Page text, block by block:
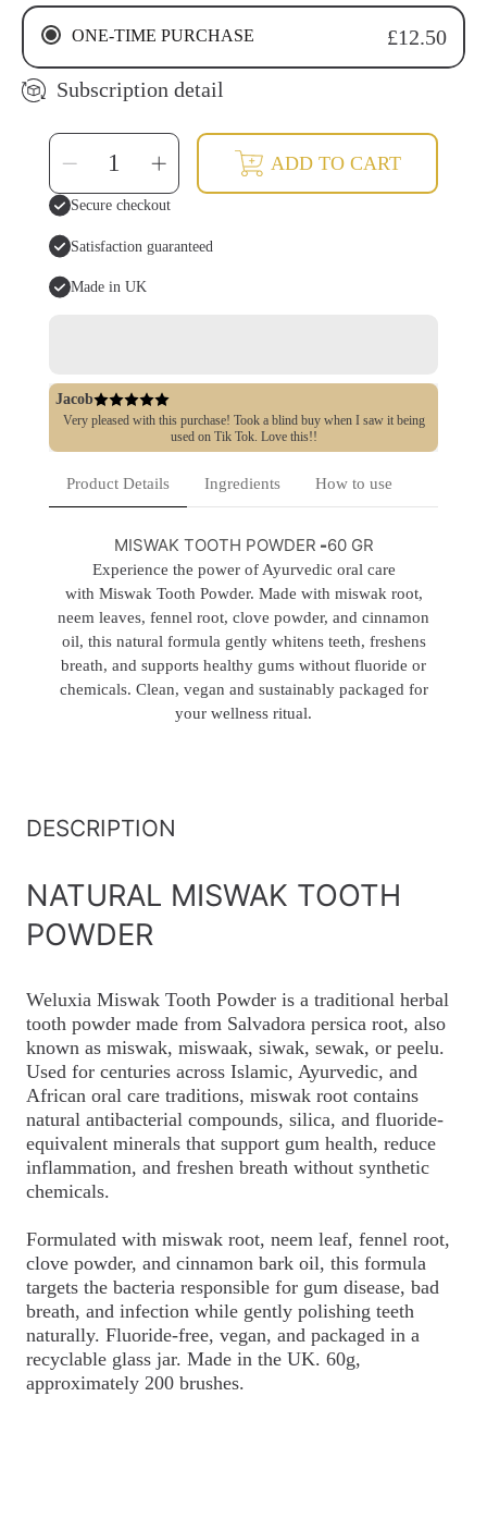
4 WEEKS RECURRING SUBSCRIPTION
6 WEEKS RECURRING SUBSCRIPTION
8 WEEKS RECURRING SUBSCRIPTION
ONE-TIME PURCHASE £12.50
Subscription detail
SELECT
QUANTITY
Decrease
quantity
for
Miswak
Tooth
Powder
Increase
quantity
for
Miswak
Powder
ADD TO CART
Secure checkout
Satisfaction guaranteed
Made in UK
Jacob
Very pleased with this purchase! Took a blind buy when I saw it being
used on Tik Tok. Love this!!
Product Details Ingredients How to use
MISWAK TOOTH POWDER -60 GR
Experience the power of Ayurvedic oral care
with Miswak Tooth Powder. Made with miswak root,
neem leaves, fennel root, clove powder, and cinnamon
oil, this natural formula gently whitens teeth, freshens
breath, and supports healthy gums without fluoride or
chemicals. Clean, vegan and sustainably packaged for
your wellness ritual.
DESCRIPTION
NATURAL MISWAK TOOTH
POWDER
Weluxia Miswak Tooth Powder is a traditional herbal
tooth powder made from Salvadora persica root, also
known as miswak, miswaak, siwak, sewak, or peelu.
Used for centuries across Islamic, Ayurvedic, and
African oral care traditions, miswak root contains
natural antibacterial compounds, silica, and fluoride-
equivalent minerals that support gum health, reduce
inflammation, and freshen breath without synthetic
chemicals.
Formulated with miswak root, neem leaf, fennel root,
clove powder, and cinnamon bark oil, this formula
targets the bacteria responsible for gum disease, bad
breath, and infection while gently polishing teeth
naturally. Fluoride-free, vegan, and packaged in a
recyclable glass jar. Made in the UK. 60g,
approximately 200 brushes.